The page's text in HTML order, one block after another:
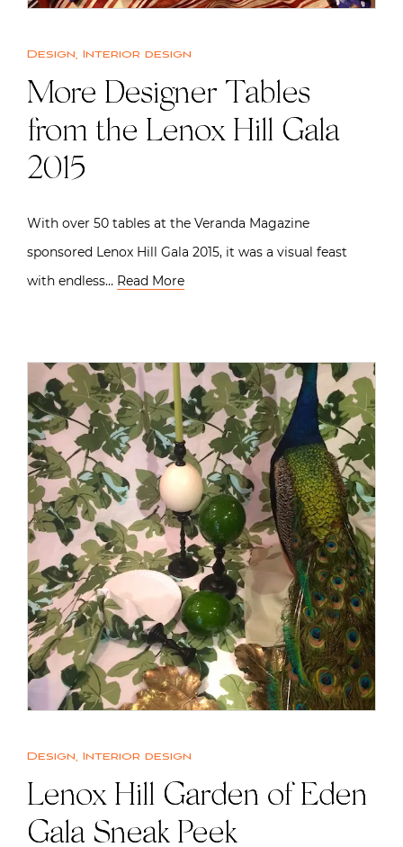
Design, Interior design
More Designer Tables
from the Lenox Hill Gala
2015
With over 50 tables at the Veranda Magazine
sponsored Lenox Hill Gala 2015, it was a visual feast
with endless… Read More
Design, Interior design
Lenox Hill Garden of Eden
Gala Sneak Peek